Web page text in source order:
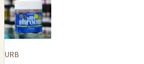
URB